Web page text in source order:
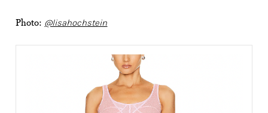
Photo: @lisahochstein